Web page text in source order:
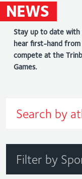
NEWS
Stay up to date with
hear first-hand
compete at the
Games.
Filter by